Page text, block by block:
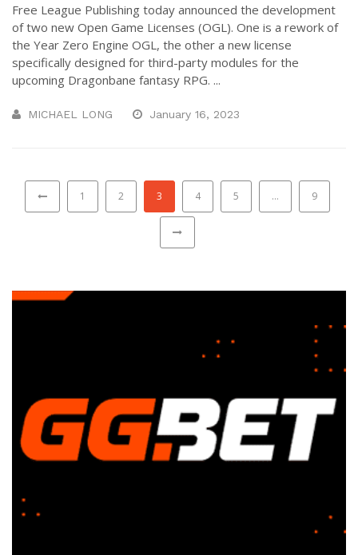
Free League Publishing today announced the development
of two new Open Game Licenses (OGL). One is a rework of
the Year Zero Engine OGL, the other a new license
specifically designed for third-party modules for the
upcoming Dragonbane fantasy RPG. ...
MICHAEL LONG January 16, 2023
1 2 3 4 5 … 9